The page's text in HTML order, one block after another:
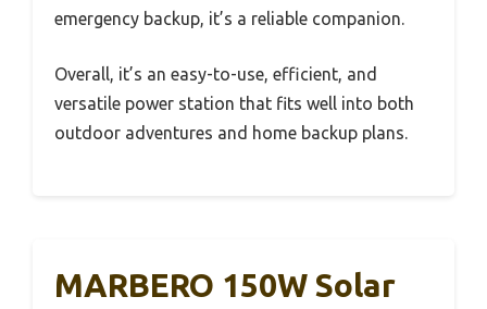
emergency backup, it’s a reliable companion.
Overall, it’s an easy-to-use, efficient, and
versatile power station that fits well into both
outdoor adventures and home backup plans.
MARBERO 150W Solar